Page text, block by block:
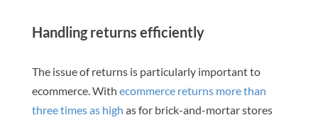
Handling returns efficiently
The issue of returns is particularly important to
ecommerce. With ecommerce returns more than
three times as high as for brick-and-mortar stores